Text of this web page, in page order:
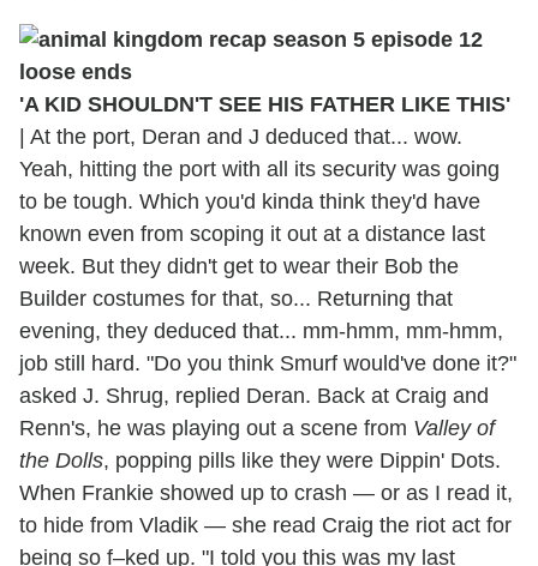
'A KID SHOULDN'T SEE HIS FATHER LIKE THIS'
At the port, Deran and J deduced that... wow.
Yeah, hitting the port with all its security was going
to be tough. Which you'd kinda think they'd have
known even from scoping it out at a distance last
week. But they didn't get to wear their Bob the
Builder costumes for that, so... Returning that
evening, they deduced that... mm-hmm, mm-hmm,
job still hard. "Do you think Smurf would've done it?"
asked J. Shrug, replied Deran. Back at Craig and
Renn's, he was playing out a scene from Valley of
the Dolls, popping pills like they were Dippin' Dots.
When Frankie showed up to crash — or as I read it,
to hide from Vladik — she read Craig the riot act for
being so f–ked up. "I told you this was my last